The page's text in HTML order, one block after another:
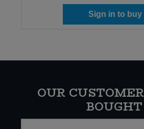
Sign in to buy
OUR
BOUGHT